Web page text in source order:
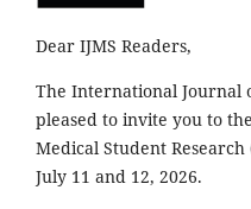
Dear IJMS Readers,
The International Journal
pleased to invite you to
Medical Student
July 11 and 12, 2026.